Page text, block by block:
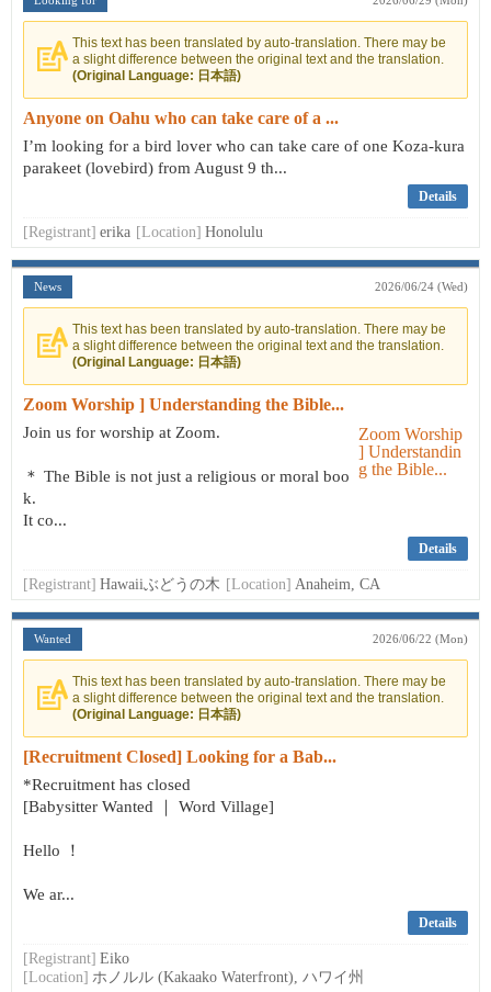
This text has been translated by auto-translation. There may be
a slight difference between the original text and the translation.
(Original Language: 日本語)
Anyone on Oahu who can take care of a ...
I’m looking for a bird lover who can take care of one Koza-kura
parakeet (lovebird) from August 9 th...
Details
[Registrant] erika [Location] Honolulu
News 2026/06/24 (Wed)
This text has been translated by auto-translation. There may be
a slight difference between the original text and the translation.
(Original Language: 日本語)
Zoom Worship ] Understanding the Bible...
Join us for worship at Zoom.
＊ The Bible is not just a religious or moral boo
k.
It co...
Details
[Registrant] Hawaiiぶどうの木 [Location] Anaheim, CA
Wanted 2026/06/22 (Mon)
This text has been translated by auto-translation. There may be
a slight difference between the original text and the translation.
(Original Language: 日本語)
[Recruitment Closed] Looking for a Bab...
*Recruitment has closed
[Babysitter Wanted ｜ Word Village]
Hello ！
We ar...
Details
[Registrant] Eiko
[Location] ホノルル (Kakaako Waterfront), ハワイ州